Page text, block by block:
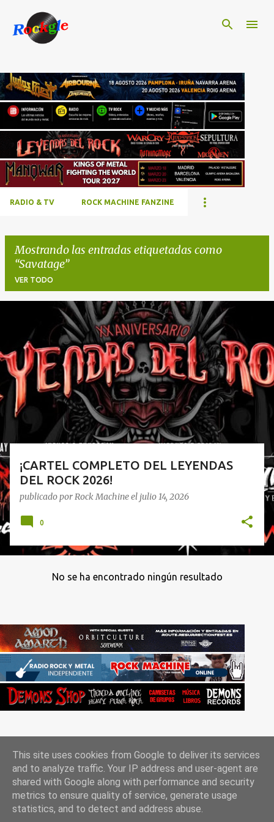
RADIO & TV ROCK MACHINE FANZINE
Mostrando las entradas etiquetadas como
Savatage
VER TODO
t
a
d
s
¡CARTEL COMPLETO DEL LEYENDAS
DEL ROCK 2026!
publicado porRock Machineel julio 14, 2026
0
No se ha encontrado ningún resultado
Con la tecnología de Blogger
This site uses cookies from Google to deliver its services
and to analyze traffic. Your IP address and user-agent are
shared with Google along with performance and security
metrics to ensure quality of service, generate usage
statistics, and to detect and address abuse.